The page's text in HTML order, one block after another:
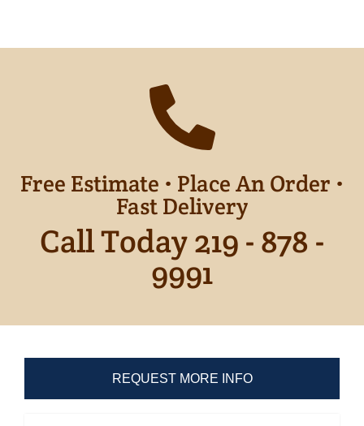
Free Estimate • Place An Order •
Fast Delivery
Call Today 219 - 878 -
9991
REQUEST MORE INFO